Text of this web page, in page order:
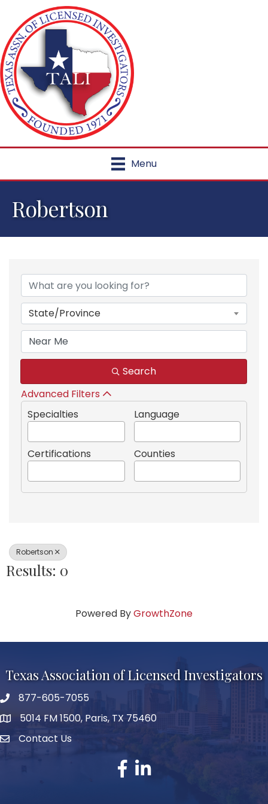
Menu
Robertson
{Directory Results}
State/Province
Search
Advanced Filters
Specialties
Language
Certifications Counties
Robertson
Results: 0
Powered ByGrowthZone
Texas Association of Licensed Investigators
phone number
877-605-7055
map and address
5014 FM 1500, Paris, TX 75460
Contact Us
Contact Us
facebook
linked in